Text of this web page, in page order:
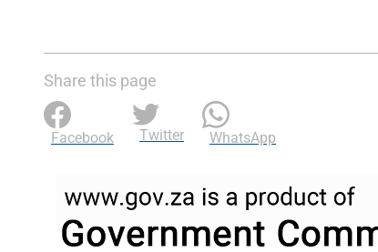
Share this page
Facebook Twitter WhatsApp